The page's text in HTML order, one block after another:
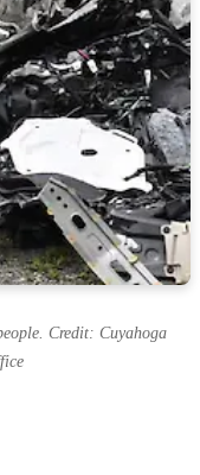
Credit: Cuyahoga